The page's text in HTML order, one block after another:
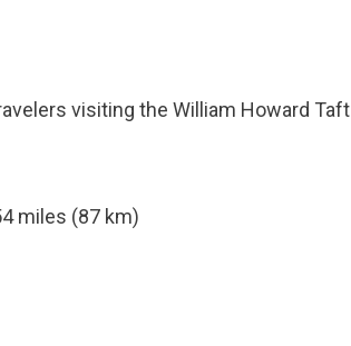
visiting the William Howard Taft
miles (87 km)